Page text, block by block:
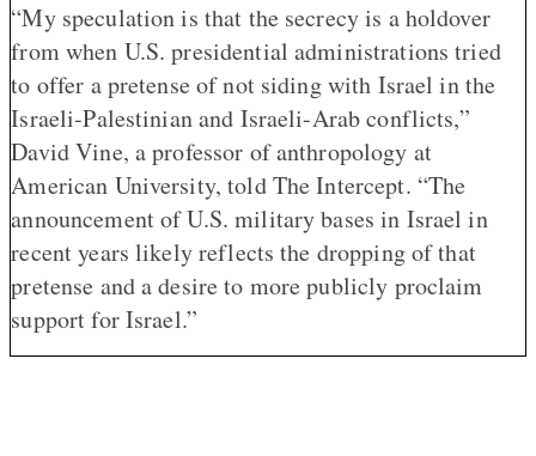
“My speculation is that the secrecy is a holdover
from when U.S. presidential administrations tried
to offer a pretense of not siding with Israel in the
Israeli-Palestinian and Israeli-Arab conflicts,”
David Vine, a professor of anthropology at
American University, told The Intercept. “The
announcement of U.S. military bases in Israel in
recent years likely reflects the dropping of that
pretense and a desire to more publicly proclaim
support for Israel.”